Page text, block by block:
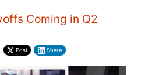
Coming in Q2
Post Share